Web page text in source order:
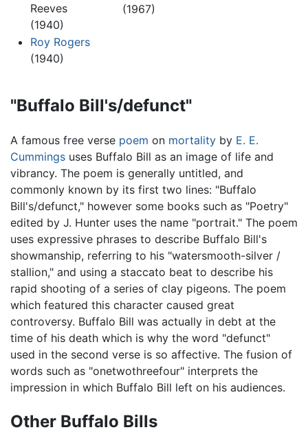
Reeves
(1940)
Roy Rogers
(1940)
(1967)
"Buffalo Bill's/defunct"
A famous free verse poem on mortality by E. E.
Cummings uses Buffalo Bill as an image of life and
vibrancy. The poem is generally untitled, and
commonly known by its first two lines: "Buffalo
Bill's/defunct," however some books such as "Poetry"
edited by J. Hunter uses the name "portrait." The poem
uses expressive phrases to describe Buffalo Bill's
showmanship, referring to his "watersmooth-silver /
stallion," and using a staccato beat to describe his
rapid shooting of a series of clay pigeons. The poem
which featured this character caused great
controversy. Buffalo Bill was actually in debt at the
time of his death which is why the word "defunct"
used in the second verse is so affective. The fusion of
words such as "onetwothreefour" interprets the
impression in which Buffalo Bill left on his audiences.
Other Buffalo Bills